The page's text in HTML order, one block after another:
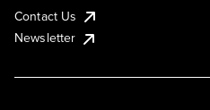
Contact Us
Newsletter